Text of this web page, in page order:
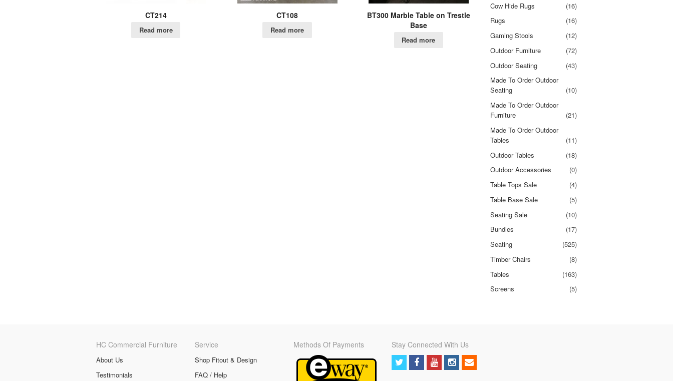
CT214
Read more
CT108
Read more
BT300 Marble Table on Trestle
Base
Read more
Cow Hide Rugs
(16)
Rugs
(16)
Gaming Stools
(12)
Outdoor Furniture
(72)
Outdoor Seating
(43)
Made To Order Outdoor
Seating
(10)
Made To Order Outdoor
Furniture
(21)
Made To Order Outdoor
Tables
(11)
Outdoor Tables
(18)
Outdoor Accessories
(0)
Table Tops Sale
(4)
Table Base Sale
(5)
Seating Sale
(10)
Bundles
(17)
Seating
(525)
Timber Chairs
(8)
Tables
(163)
Screens
(5)
HC Commercial Furniture
About Us
Testimonials
Service
Shop Fitout & Design
FAQ / Help
Methods Of Payments Stay Connected With Us